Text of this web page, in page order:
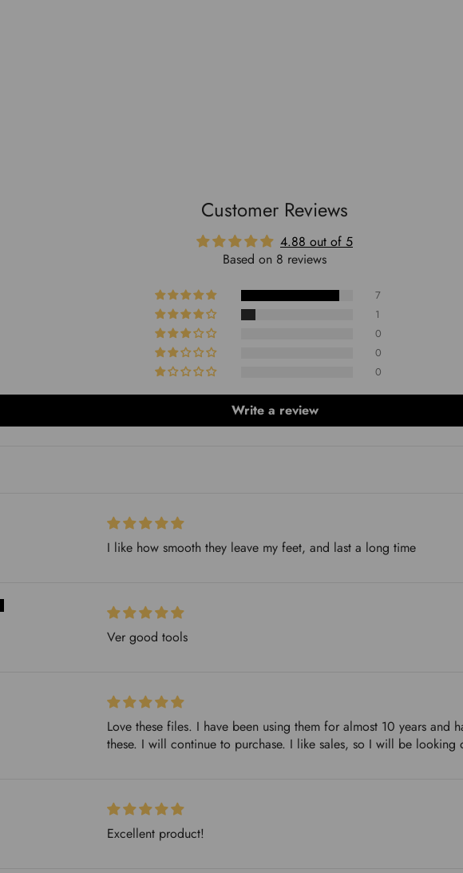
Customer Reviews
4.88 out of 5
Based on 8 reviews
7
1
0
0
0
Write a review
I like how smooth they leave my feet, and last a long time
Ver good tools
Love these files. I have been using them for almost 10 years
these. I will continue to purchase. I like sales, so I will be
Excellent product!